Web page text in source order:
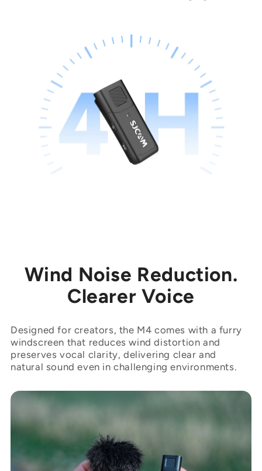
Wind Noise Reduction.
Clearer Voice
Designed for creators, the M4 comes with a furry
windscreen that reduces wind distortion and
preserves vocal clarity, delivering clear and
natural sound even in challenging environments.